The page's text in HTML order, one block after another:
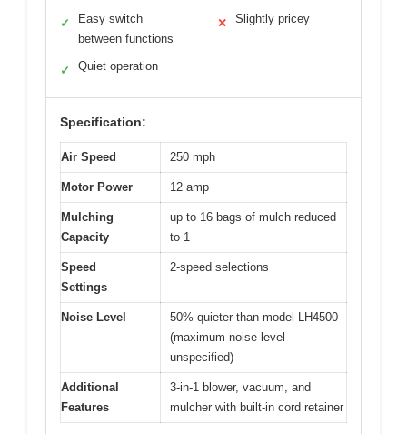
✓
Easy switch
between functions
✓ Quiet operation
✕ Slightly pricey
Specification:
Air Speed 250 mph
Motor Power 12 amp
Mulching
Capacity
up to 16 bags of mulch reduced
to 1
Speed
Settings
2-speed selections
Noise Level
50% quieter than model LH4500
(maximum noise level
unspecified)
Additional
Features
3-in-1 blower, vacuum, and
mulcher with built-in cord retainer